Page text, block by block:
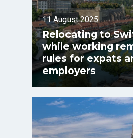
11 August 2025
Relocating to
while working
rules for expats
employers